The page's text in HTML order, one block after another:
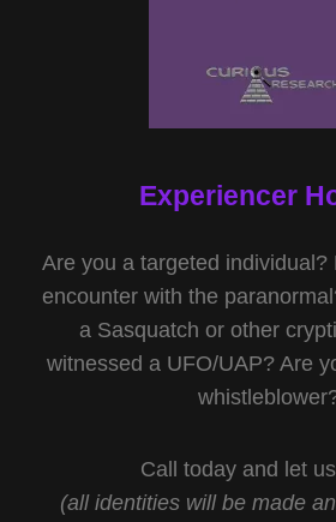
Experiencer
Are you a targeted individual?
encounter with the
a Sasquatch or other
witnessed a UFO/UAP? Are
Call today and let
(all identities will be made